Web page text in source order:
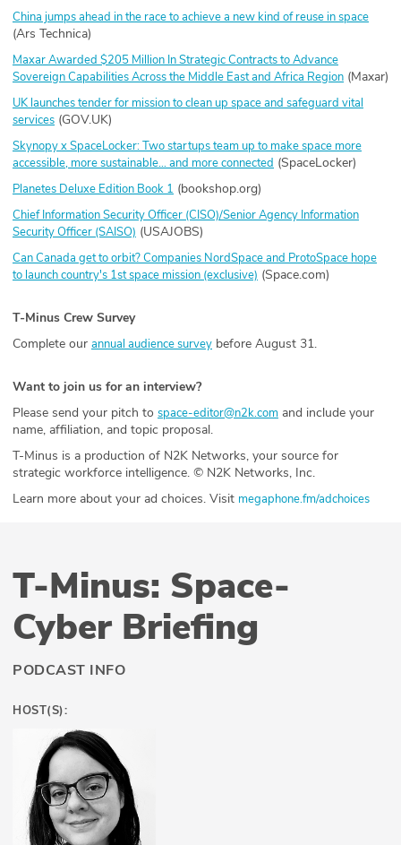
China jumps ahead in the race to achieve a new kind of reuse in space
(Ars Technica)
Maxar Awarded $205 Million In Strategic Contracts to Advance
Sovereign Capabilities Across the Middle East and Africa Region (Maxar)
UK launches tender for mission to clean up space and safeguard vital
services (GOV.UK)
Skynopy x SpaceLocker: Two startups team up to make space more
accessible, more sustainable… and more connected (SpaceLocker)
Planetes Deluxe Edition Book 1 (bookshop.org)
Chief Information Security Officer (CISO)/Senior Agency Information
Security Officer (SAISO) (USAJOBS)
Can Canada get to orbit? Companies NordSpace and ProtoSpace hope
to launch country's 1st space mission (exclusive) (Space.com)
T-Minus Crew Survey
Complete our annual audience survey before August 31.
Want to join us for an interview?
Please send your pitch to space-editor@n2k.com and include your
name, affiliation, and topic proposal.
T-Minus is a production of N2K Networks, your source for
strategic workforce intelligence. © N2K Networks, Inc.
Learn more about your ad choices. Visit megaphone.fm/adchoices
T-Minus: Space-
Cyber Briefing
PODCAST INFO
HOST(S):